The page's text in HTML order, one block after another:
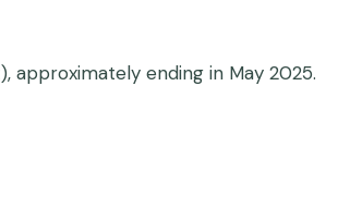
approximately ending in May 2025.